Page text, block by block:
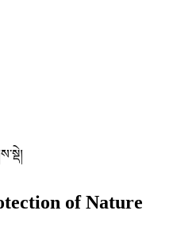
of Nature